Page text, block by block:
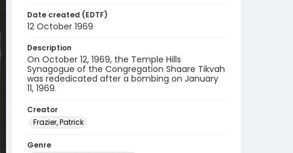
Date created (EDTF)
12 October 1969
Description
On October 12, 1969, the Temple Hills
Synagogue of the Congregation Shaare Tikvah
was rededicated after a bombing on January
11, 1969.
Creator
Frazier, Patrick
Genre